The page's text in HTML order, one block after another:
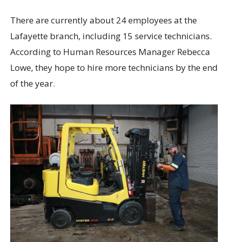
There are currently about 24 employees at the
Lafayette branch, including 15 service technicians.
According to Human Resources Manager Rebecca
Lowe, they hope to hire more technicians by the end
of the year.